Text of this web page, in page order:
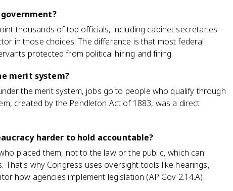
thousands of top officials, including cabinet secretaries
in those choices. The difference is that most federal
protected from political hiring and firing.
merit system?
the merit system, jobs go to people who qualify through
created by the Pendleton Act of 1883, was a direct
harder to hold accountable?
placed them, not to the law or the public, which can
why Congress uses oversight tools like hearings,
how agencies implement legislation (AP Gov 2.14.A).